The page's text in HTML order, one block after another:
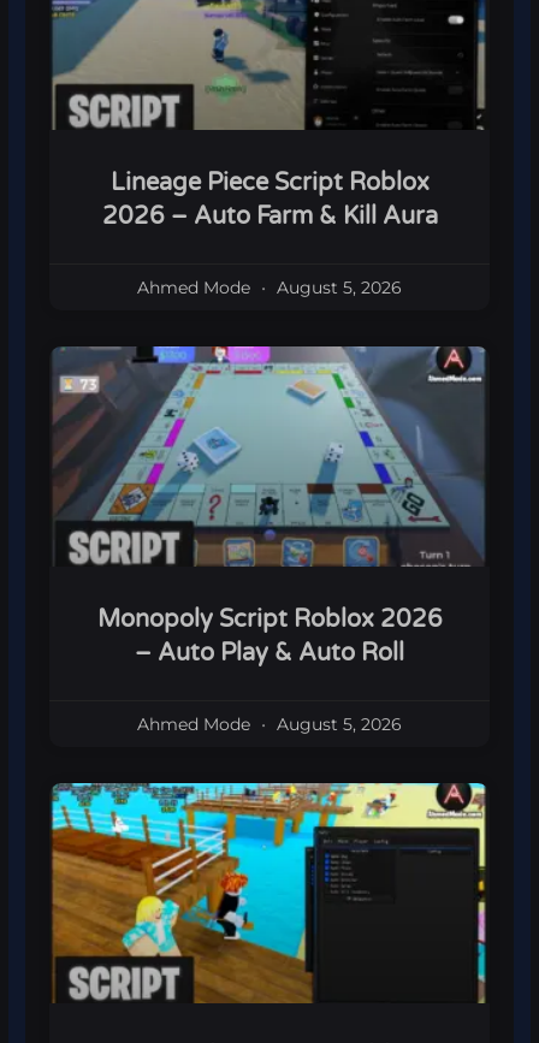
Lineage Piece Script Roblox
2026 – Auto Farm & Kill Aura
Ahmed Mode August 5, 2026
Monopoly Script Roblox 2026
– Auto Play & Auto Roll
Ahmed Mode August 5, 2026